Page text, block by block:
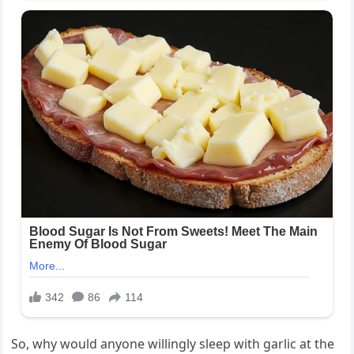
So, why would anyone willingly sleep with garlic at the